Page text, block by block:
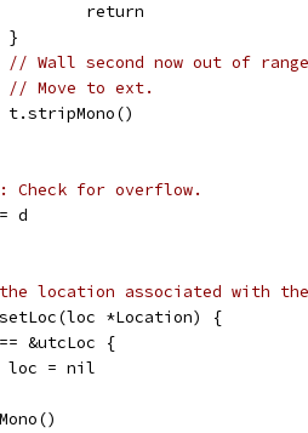
			return
		}
// Wall second now out of
// Move to ext.
		t.stripMono()
Check for overflow.
d
location associated with
*Location) {
&utcLoc {
		loc = nil